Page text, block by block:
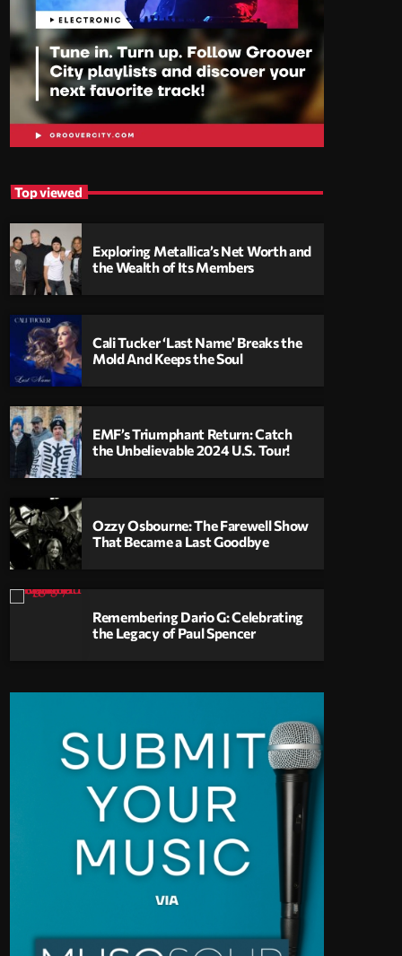
Top viewed
Exploring Metallica’s Net Worth and
the Wealth of Its Members
Cali Tucker ‘Last Name’ Breaks the
Mold And Keeps the Soul
EMF’s Triumphant Return: Catch
the Unbelievable 2024 U.S. Tour!
Ozzy Osbourne: The Farewell Show
That Became a Last Goodbye
Remembering Dario G: Celebrating
the Legacy of Paul Spencer